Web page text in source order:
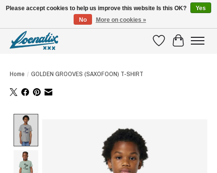
WishlistCart
Home / GOLDEN GROOVES (SAXOFOON) T-SHIRT
Please accept cookies to help us improve this website Is this OK?
Yes
No
More on cookies »